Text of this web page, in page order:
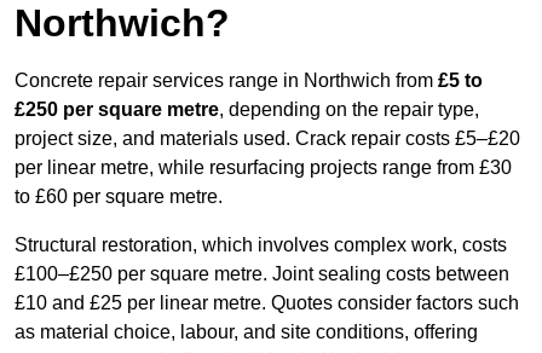
Northwich?
Concrete repair services range in Northwich from £5 to
£250 per square metre, depending on the repair type,
project size, and materials used. Crack repair costs £5–£20
per linear metre, while resurfacing projects range from £30
to £60 per square metre.
Structural restoration, which involves complex work, costs
£100–£250 per square metre. Joint sealing costs between
£10 and £25 per linear metre. Quotes consider factors such
as material choice, labour, and site conditions, offering